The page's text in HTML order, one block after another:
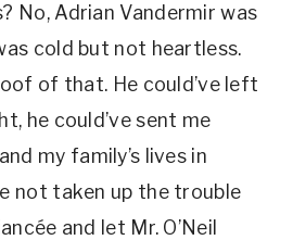
No, Adrian Vandermir was
cold but not heartless.
of that. He could’ve left
he could’ve sent me
my family’s lives in
not taken up the trouble
and let Mr. O’Neil